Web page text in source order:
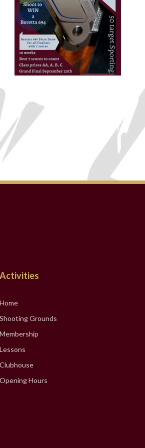
Activities
Home
Shooting Grounds
Membership
Lessons
Clubhouse
Opening Hours